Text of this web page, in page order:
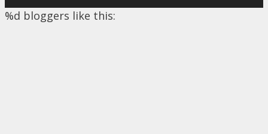
%d bloggers like this: